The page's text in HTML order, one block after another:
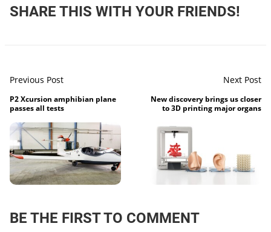
SHARE THIS WITH YOUR FRIENDS!
Previous Post
P2 Xcursion amphibian plane
passes all tests
Next Post
New discovery brings us closer
to 3D printing major organs
BE THE FIRST TO COMMENT